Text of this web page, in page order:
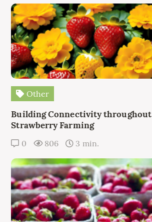
Other
Building Connectivity throughout
Strawberry Farming
0 806 3 min.